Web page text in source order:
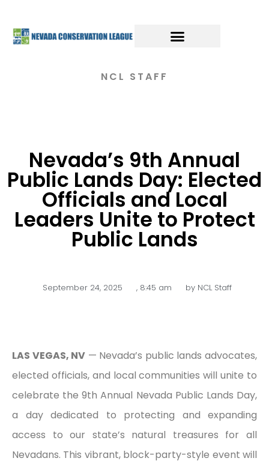
NCL STAFF
Nevada’s 9th Annual
Public Lands Day: Elected
Officials and Local
Leaders Unite to Protect
Public Lands
September 24, 2025 , 8:45 am byNCL Staff
LAS VEGAS, NV — Nevada’s public lands advocates,
elected officials, and local communities will unite to
celebrate the 9th Annual Nevada Public Lands Day,
a day dedicated to protecting and expanding
access to our state’s natural treasures for all
Nevadans. This vibrant, block-party-style event will